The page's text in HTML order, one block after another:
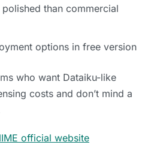
than commercial
options in free version
who want Dataiku-like
costs and don’t mind a
official website